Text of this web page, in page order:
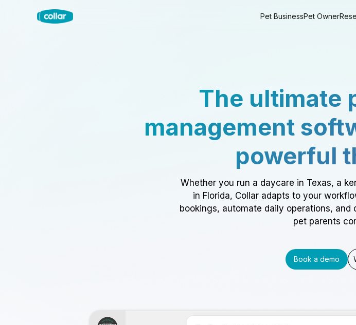
Pet BusinessPet Owner
The ultimate
management
powerful
Whether you run a daycare in Texas, a
in Florida, Collar adapts to your
bookings, automate daily operations,
pet parents
Book a demo